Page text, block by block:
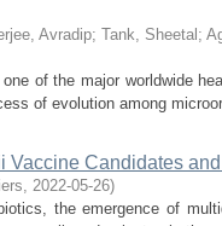
Avradip; Tank, Sheetal ;
of the major worldwide
of evolution among
Vaccine Candidates
, 2022-05-26)
the emergence of